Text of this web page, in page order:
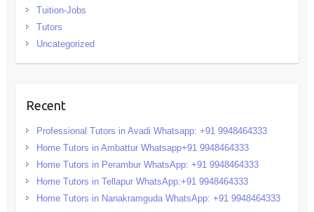
Tuition-Jobs
Tutors
Uncategorized
Recent
Professional Tutors in Avadi Whatsapp: +91 9948464333
Home Tutors in Ambattur Whatsapp+91 9948464333
Home Tutors in Perambur WhatsApp: +91 9948464333
Home Tutors in Tellapur WhatsApp:+91 9948464333
Home Tutors in Nanakramguda WhatsApp: +91 9948464333